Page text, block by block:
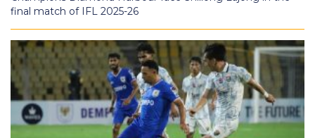
final match of IFL 2025-26